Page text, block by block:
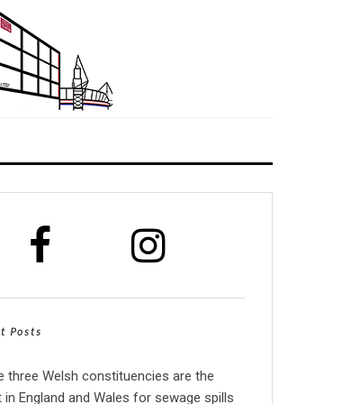
Posts
three Welsh constituencies are the
England and Wales for sewage spills